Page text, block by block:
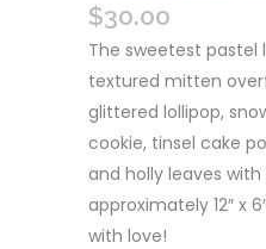
$30.00
The sweetest pastel
textured mitten
glittered lollipop,
cookie, tinsel cake
and holly leaves
approximately 12″ x
with love!